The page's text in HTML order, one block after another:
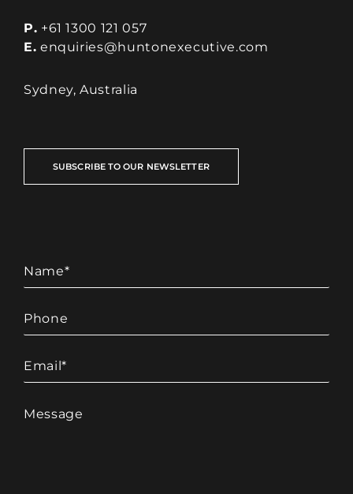
P. +61 1300 121 057
E. enquiries@huntonexecutive.com
Sydney, Australia
SUBSCRIBE TO OUR NEWSLETTER